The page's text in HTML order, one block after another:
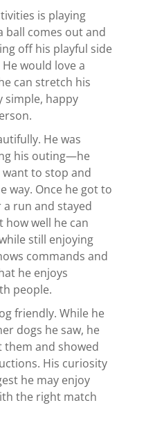
is playing
ball comes out and
off his playful side
would love a
can stretch his
simple, happy
He was
his outing—he
to stop and
way. Once he got to
run and stayed
how well he can
still enjoying
commands and
he enjoys
people.
friendly. While he
dogs he saw, he
and showed
His curiosity
he may enjoy
the right match